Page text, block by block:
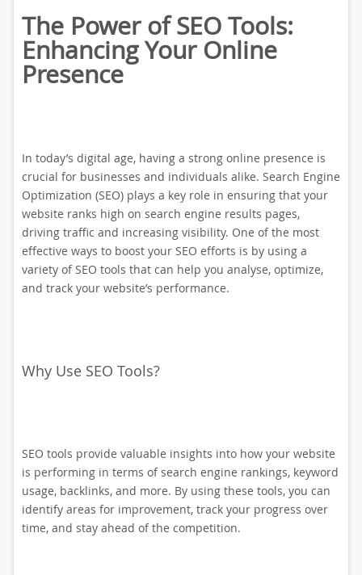
The Power of SEO Tools:
Enhancing Your Online
Presence
In today’s digital age, having a strong online presence is
crucial for businesses and individuals alike. Search Engine
Optimization (SEO) plays a key role in ensuring that your
website ranks high on search engine results pages,
driving traffic and increasing visibility. One of the most
effective ways to boost your SEO efforts is by using a
variety of SEO tools that can help you analyse, optimize,
and track your website’s performance.
Why Use SEO Tools?
SEO tools provide valuable insights into how your website
is performing in terms of search engine rankings, keyword
usage, backlinks, and more. By using these tools, you can
identify areas for improvement, track your progress over
time, and stay ahead of the competition.